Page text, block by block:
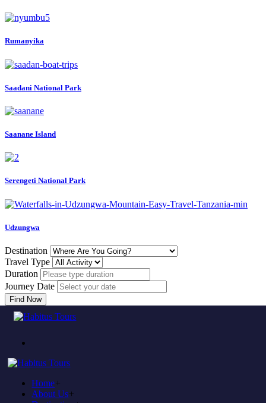
Rumanyika
Saadani National Park
Saanane Island
Serengeti National Park
Udzungwa
Destination
Travel Type
Duration
Journey Date
Find Now
Home+
About Us+
Error
404